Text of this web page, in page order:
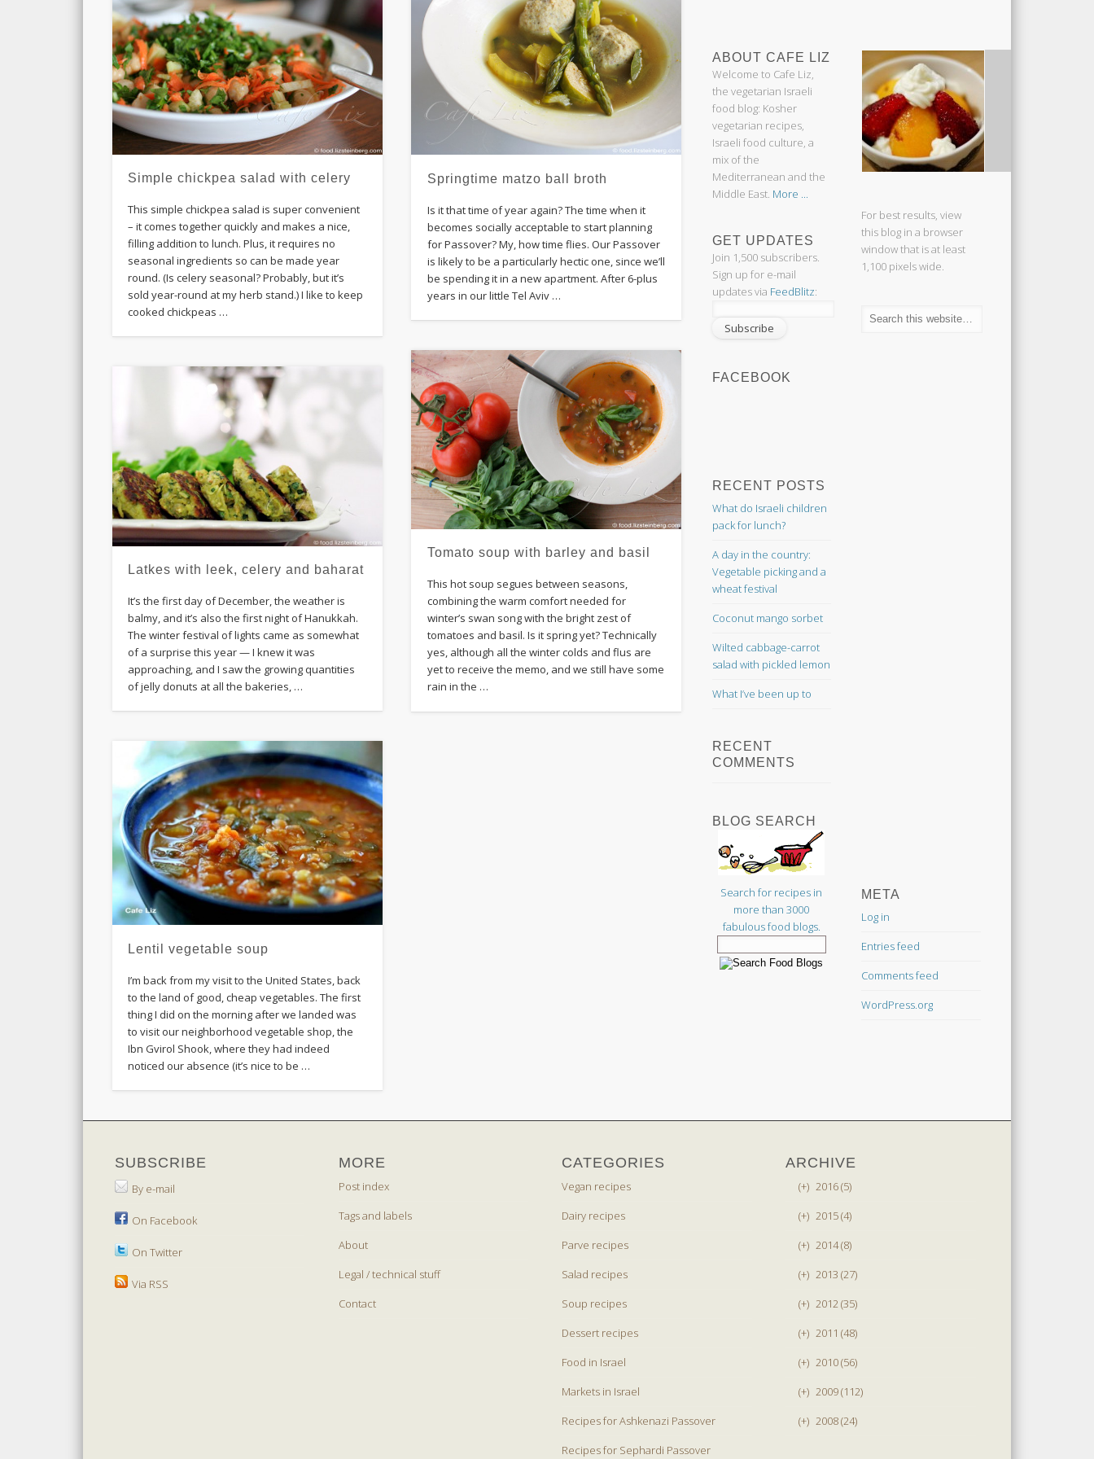
Simple chickpea salad with celery
This simple chickpea salad is super convenient
– it comes together quickly and makes a nice,
filling addition to lunch. Plus, it requires no
seasonal ingredients so can be made year
round. (Is celery seasonal? Probably, but it’s
sold year-round at my herb stand.) I like to keep
cooked chickpeas …
Springtime matzo ball broth
Is it that time of year again? The time when it
becomes socially acceptable to start planning
for Passover? My, how time flies. Our Passover
is likely to be a particularly hectic one, since we’ll
be spending it in a new apartment. After 6-plus
years in our little Tel Aviv …
Tomato soup with barley and basil
This hot soup segues between seasons,
combining the warm comfort needed for
winter’s swan song with the bright zest of
tomatoes and basil. Is it spring yet? Technically
yes, although all the winter colds and flus are
yet to receive the memo, and we still have some
rain in the …
Latkes with leek, celery and baharat
It’s the first day of December, the weather is
balmy, and it’s also the first night of Hanukkah.
The winter festival of lights came as somewhat
of a surprise this year — I knew it was
approaching, and I saw the growing quantities
of jelly donuts at all the bakeries, …
Lentil vegetable soup
I’m back from my visit to the United States, back
to the land of good, cheap vegetables. The first
thing I did on the morning after we landed was
to visit our neighborhood vegetable shop, the
Ibn Gvirol Shook, where they had indeed
noticed our absence (it’s nice to be …
ABOUT CAFE LIZ
Welcome to Cafe Liz,
the vegetarian Israeli
food blog: Kosher
vegetarian recipes,
Israeli food culture, a
mix of the
Mediterranean and the
Middle East. More ...
GET UPDATES
Join 1,500 subscribers.
Sign up for e-mail
updates via FeedBlitz:
FACEBOOK
RECENT POSTS
What do Israeli children
pack for lunch?
A day in the country:
Vegetable picking and a
wheat festival
Coconut mango sorbet
Wilted cabbage-carrot
salad with pickled lemon
What I’ve been up to
RECENT
COMMENTS
BLOG SEARCH
Search for recipes in
more than 3000
fabulous food blogs.
For best results, view
this blog in a browser
window that is at least
1,100 pixels wide.
META
Log in
Entries feed
Comments feed
WordPress.org
SUBSCRIBE
By e-mail
On Facebook
On Twitter
Via RSS
MORE
Post index
Tags and labels
About
Legal / technical stuff
Contact
CATEGORIES
Vegan recipes
Dairy recipes
Parve recipes
Salad recipes
Soup recipes
Dessert recipes
Food in Israel
Markets in Israel
Recipes for Ashkenazi Passover
Recipes for Sephardi Passover
ARCHIVE
(+) 2016 (5)
(+) 2015 (4)
(+) 2014 (8)
(+) 2013 (27)
(+) 2012 (35)
(+) 2011 (48)
(+) 2010 (56)
(+) 2009 (112)
(+) 2008 (24)